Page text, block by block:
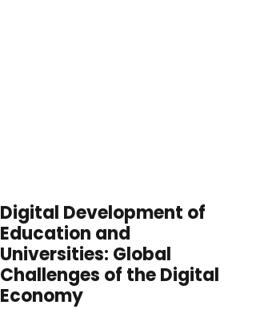
Digital Development of
Education and
Universities: Global
Challenges of the Digital
Economy